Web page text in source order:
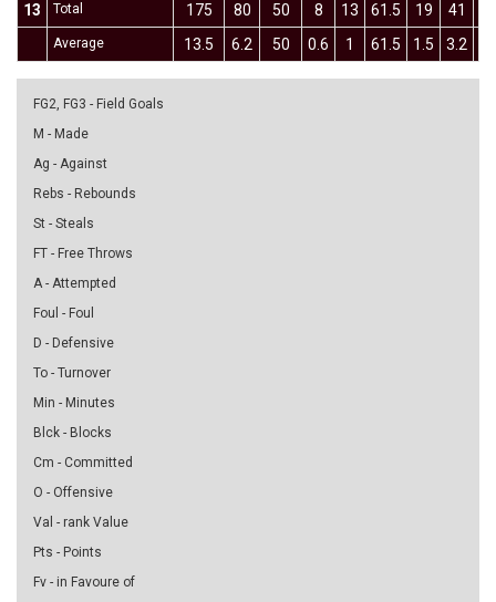
13
Total 175 80 50 8 13 61.5 19 41
Average 13.5 6.2 50 0.6 1 61.5 1.5 3.2
FG2, FG3 - Field Goals
M - Made
Ag - Against
Rebs - Rebounds
St - Steals
FT - Free Throws
A - Attempted
Foul - Foul
D - Defensive
To - Turnover
Min - Minutes
Blck - Blocks
Cm - Committed
O - Offensive
Val - rank Value
Pts - Points
Fv - in Favoure of